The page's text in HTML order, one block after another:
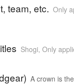
team, etc. Only
Shogi, Only
A crown is